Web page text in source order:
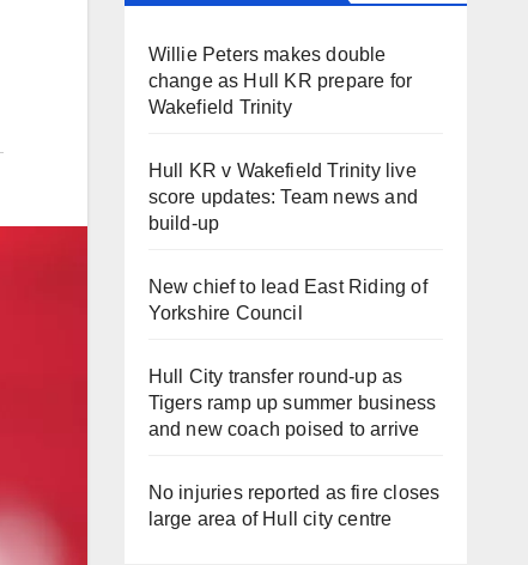
Willie Peters makes double
change as Hull KR prepare for
Wakefield Trinity
Hull KR v Wakefield Trinity live
score updates: Team news and
build-up
New chief to lead East Riding of
Yorkshire Council
Hull City transfer round-up as
Tigers ramp up summer business
and new coach poised to arrive
No injuries reported as fire closes
large area of Hull city centre